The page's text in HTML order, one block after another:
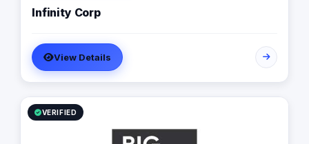
Infinity Corp
View Details
VERIFIED